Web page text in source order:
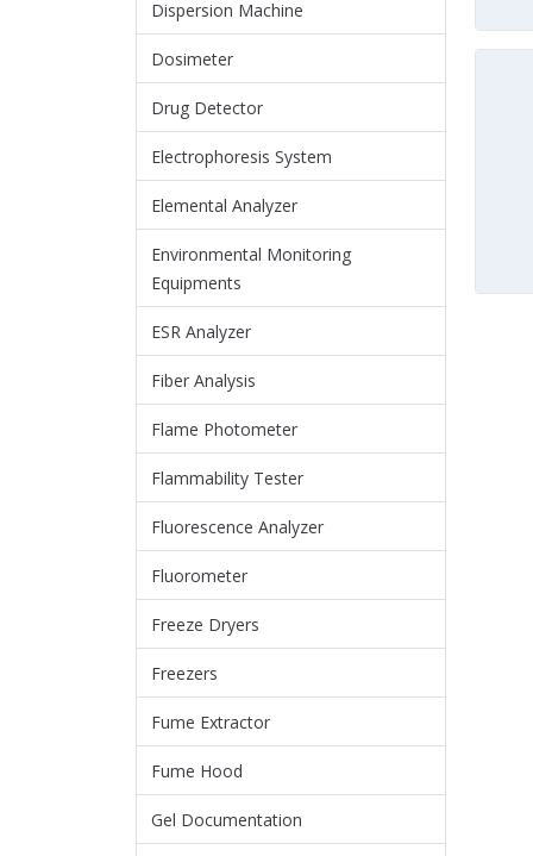
Dispersion Machine
Dosimeter
Drug Detector
Electrophoresis System
Elemental Analyzer
Environmental Monitoring
Equipments
ESR Analyzer
Fiber Analysis
Flame Photometer
Flammability Tester
Fluorescence Analyzer
Fluorometer
Freeze Dryers
Freezers
Fume Extractor
Fume Hood
Gel Documentation